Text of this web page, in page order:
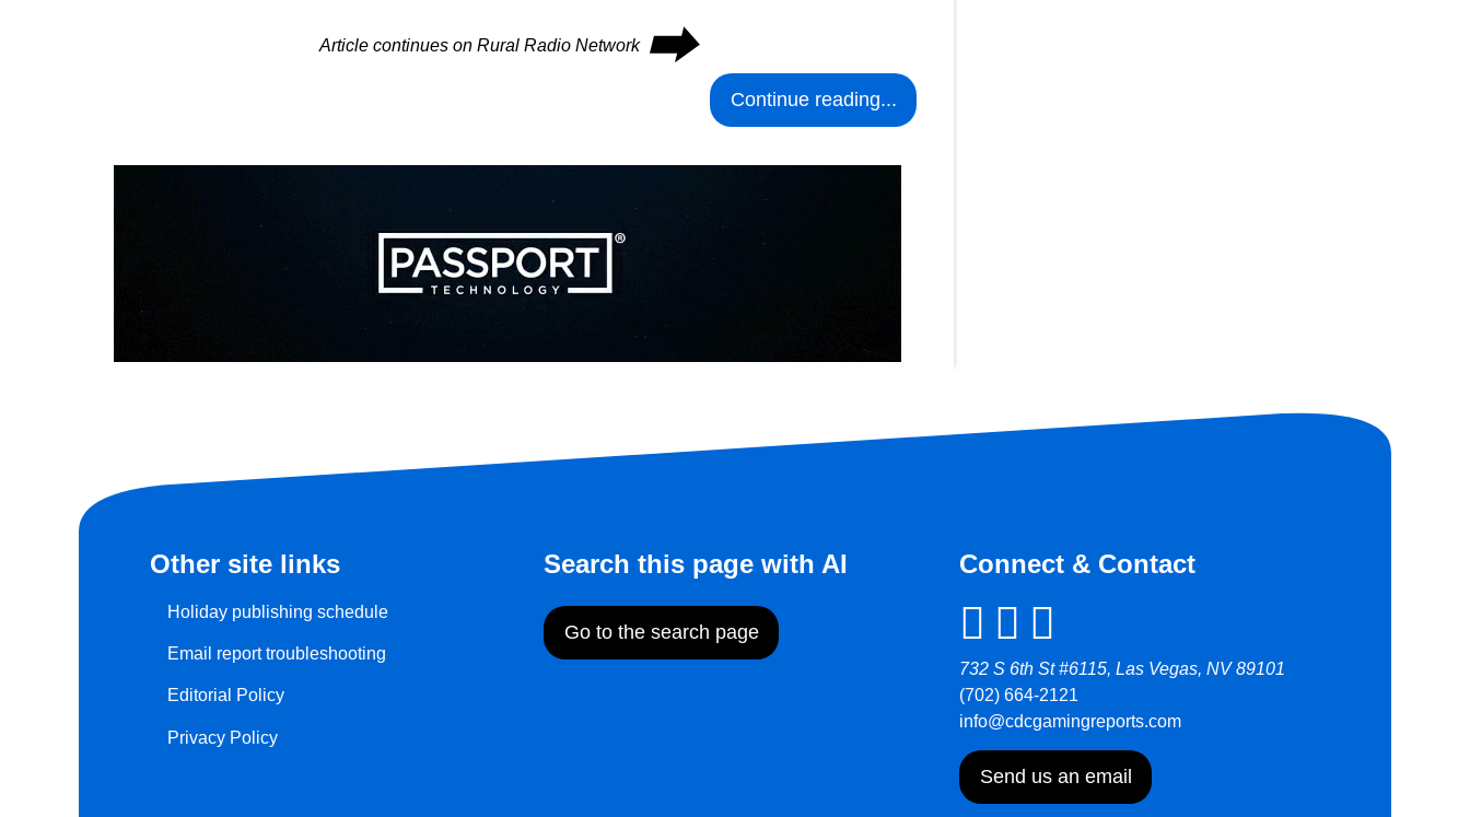
Article continues on Rural Radio Network ⮕
Continue reading...
Other site links
Holiday publishing schedule
Email report troubleshooting
Editorial Policy
Privacy Policy
Search this page with AI
Go to the search page
Connect & Contact
732 S 6th St #6115, Las Vegas, NV 89101
(702) 664-2121
info@cdcgamingreports.com
Send us an email